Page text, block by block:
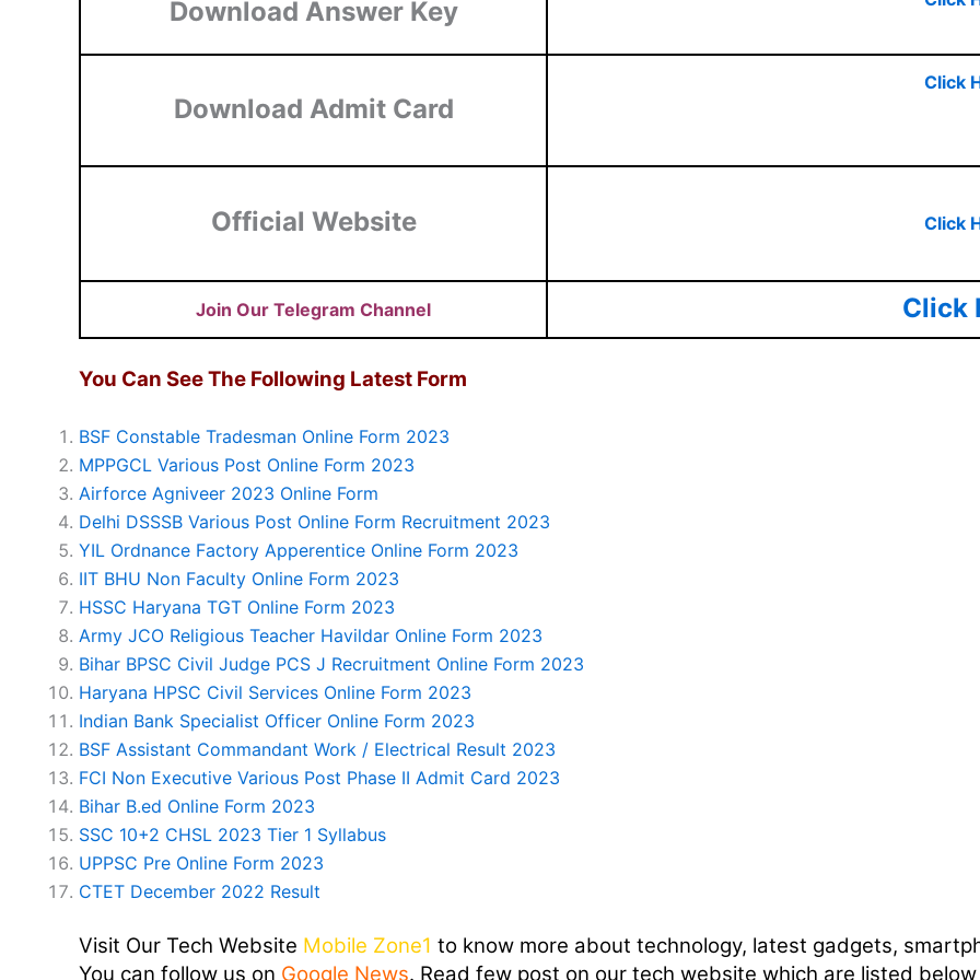
Download Answer Key
Download Admit Card
Click
Official Website Click
Join Our Telegram Channel Click
You Can See The Following Latest Form
BSF Constable Tradesman Online Form 2023
MPPGCL Various Post Online Form 2023
Airforce Agniveer 2023 Online Form
Delhi DSSSB Various Post Online Form Recruitment 2023
YIL Ordnance Factory Apperentice Online Form 2023
IIT BHU Non Faculty Online Form 2023
HSSC Haryana TGT Online Form 2023
Army JCO Religious Teacher Havildar Online Form 2023
Bihar BPSC Civil Judge PCS J Recruitment Online Form 2023
Haryana HPSC Civil Services Online Form 2023
Indian Bank Specialist Officer Online Form 2023
BSF Assistant Commandant Work / Electrical Result 2023
FCI Non Executive Various Post Phase II Admit Card 2023
Bihar B.ed Online Form 2023
SSC 10+2 CHSL 2023 Tier 1 Syllabus
UPPSC Pre Online Form 2023
CTET December 2022 Result
Visit Our Tech Website Mobile Zone1 to know more about technology, latest gadgets,
You can follow us on Google News. Read few post on our tech website which are listed below